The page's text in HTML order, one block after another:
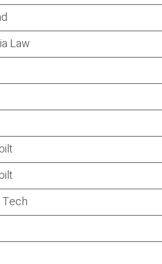
Law
Tech